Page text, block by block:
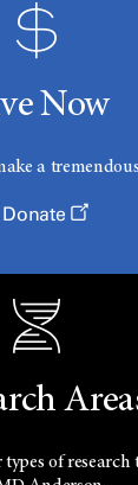
Now
a
Donate
of research